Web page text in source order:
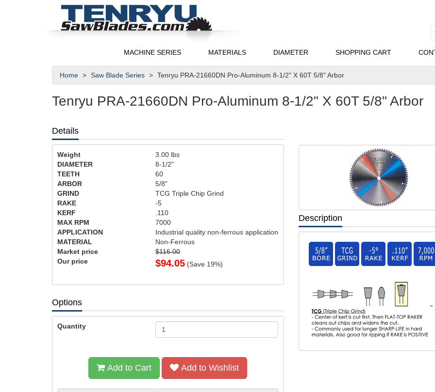
MACHINE SERIES MATERIALS DIAMETER SHOPPING CART
Home Saw Blade Series Tenryu PRA-21660DN Pro-Aluminum 8-1/2" X 60T 5/8" Arbor
Tenryu PRA-21660DN Pro-Aluminum 8-1/2" X 60T 5/8" Arbor
Details
Weight 3.00 lbs
DIAMETER
8-1/2"
TEETH
60
ARBOR
5/8"
GRIND
TCG Triple Chip Grind
RAKE
-5
KERF
.110
MAX RPM
7000
APPLICATION
Industrial quality non-ferrous application
MATERIAL
Non-Ferrous
Market price
$116.00
Our price
$94.05 (Save 19%)
Options
Quantity
Add to Cart Add to Wishlist
Description
"